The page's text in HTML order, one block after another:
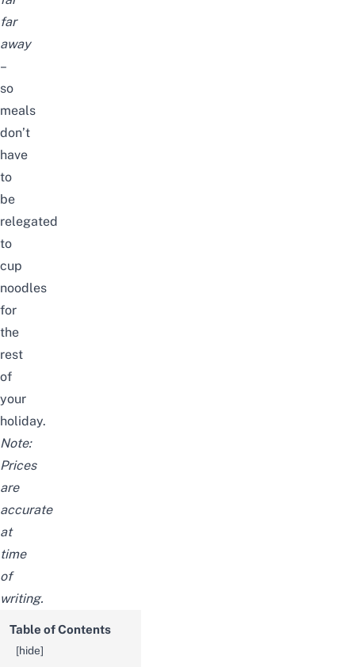
far
away
–
so
meals
don’t
have
to
be
relegated
to
cup
noodles
for
the
rest
of
your
holiday.
Note:
Prices
are
accurate
at
time
of
writing.
Table of Contents
[hide]